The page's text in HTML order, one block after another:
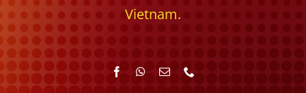
Vietnam.